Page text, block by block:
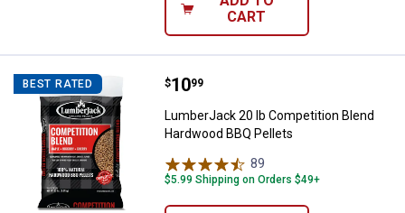
CART
BEST RATED LumberJack 20 lb Competition
Price:
$10
. 99
LumberJack 20 lb Competition Blend
Hardwood BBQ Pellets
89
$5.99 Shipping on Orders $49+